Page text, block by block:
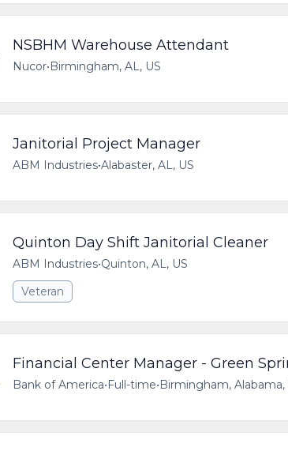
NSBHM Warehouse Attendant
Nucor•Birmingham, AL, US
Janitorial Project Manager
ABM Industries•Alabaster, AL, US
Quinton Day Shift Janitorial Cleaner
ABM Industries•Quinton, AL, US
Veteran
Financial Center Manager - Green
Bank of America•Full-time•Birmingham,